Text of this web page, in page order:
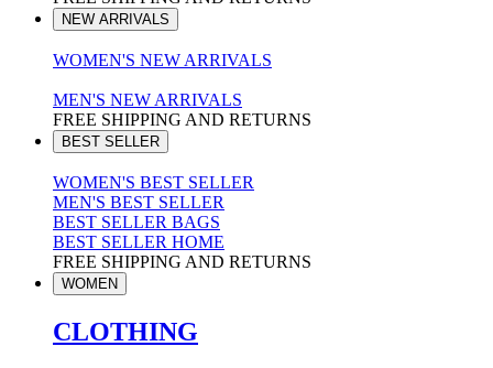
NEW ARRIVALS
WOMEN'S NEW ARRIVALS
MEN'S NEW ARRIVALS
FREE SHIPPING AND RETURNS
BEST SELLER
WOMEN'S BEST SELLER
MEN'S BEST SELLER
BEST SELLER BAGS
BEST SELLER HOME
FREE SHIPPING AND RETURNS
WOMEN
CLOTHING